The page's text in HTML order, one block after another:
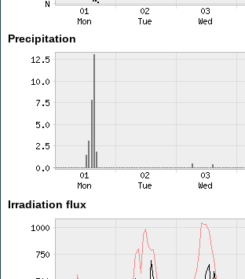
Precipitation
Irradiation flux